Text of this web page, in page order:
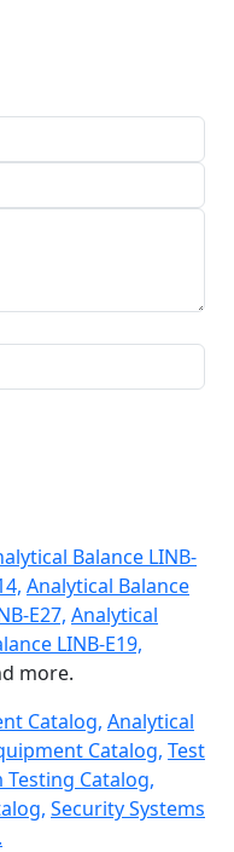
Balance LINB-
Analytical Balance
E27, Analytical
LINB-E19,
more.
Catalog, Analytical
Catalog, Test
Catalog,
Security Systems